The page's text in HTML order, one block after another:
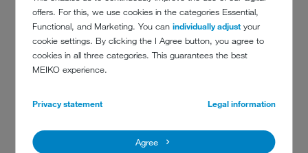
offers. For this, we use cookies in the categories Essential,
Functional, and Marketing. You canindividually adjust your
cookie settings. By clicking the I Agree button, you agree to
cookies in all three categories. This guarantees the best
MEIKO experience.
Privacy statement Legal information
Agree
The one-machine solution for dishes, cutlery
and trays: the MEIKO M-iQ BlueFire delivers
the functionality of two machines in a single,
space-saving and almost completely
automatic appliance.